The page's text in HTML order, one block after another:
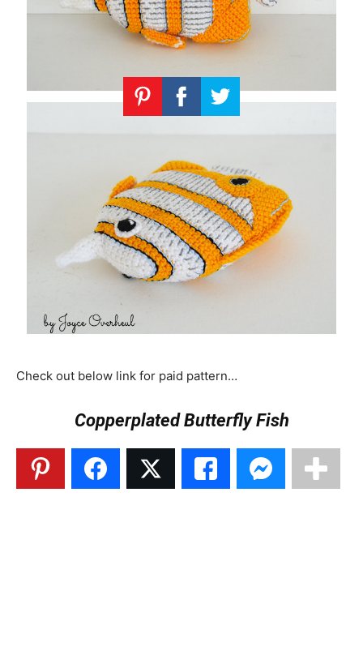
Check out below link for paid pattern…
Copperplated Butterfly Fish